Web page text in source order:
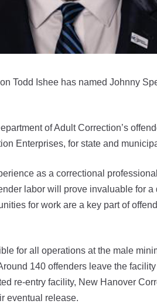
Todd Ishee has named Johnny
of Adult Correction’s
Enterprises, for state and
as a correctional
labor will prove invaluable for
for work are a key part of
for all operations at the male
140 offenders leave the
re-entry facility, New Hanover
eventual release.